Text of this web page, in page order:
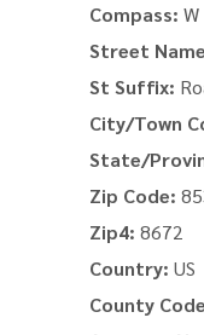
Compass: W
Street
St Suffix:
City/Town
State/
Zip Code:
Zip4: 8672
Country: US
County